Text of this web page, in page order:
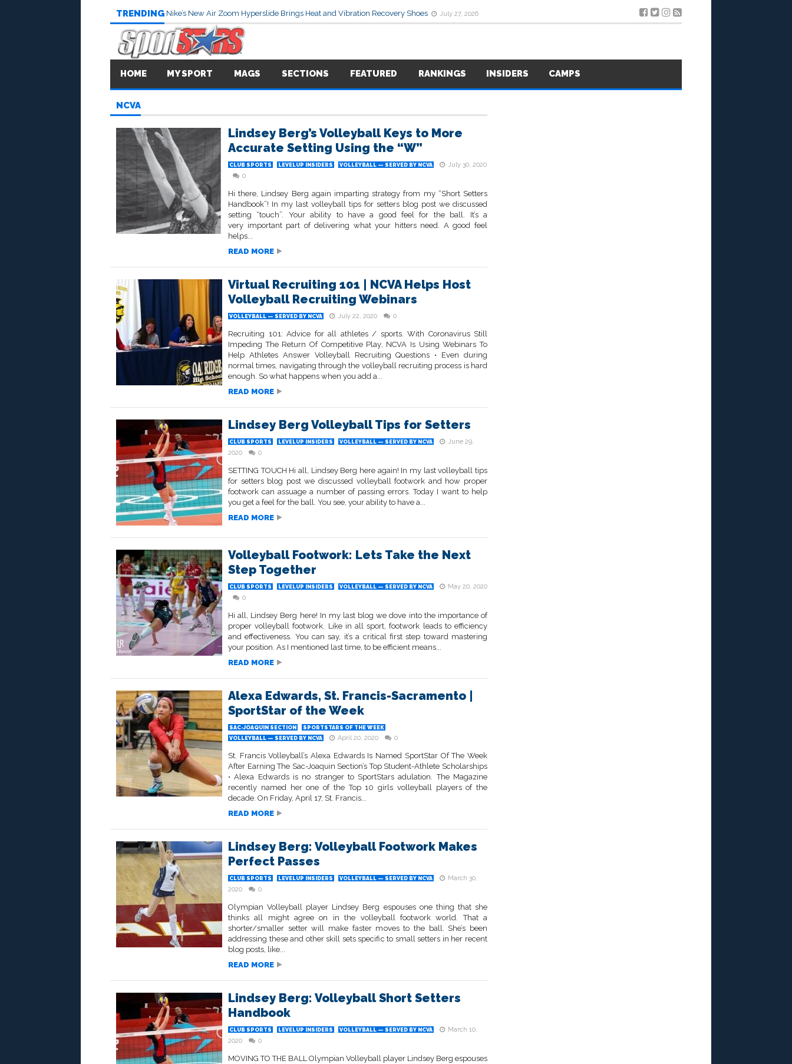
TRENDING Nike’s New Air Zoom Hyperslide Brings Heat and Vibration Recovery Shoes July 27, 2026
HOME MY SPORT MAGS SECTIONS FEATURED RANKINGS INSIDERS CAMPS
NCVA
Lindsey Berg’s Volleyball Keys to More
Accurate Setting Using the “W”
CLUB SPORTS LEVELUP INSIDERS VOLLEYBALL — SERVED BY NCVA
July 30, 2020
0
Hi there, Lindsey Berg again imparting strategy from my “Short Setters
Handbook”! In my last volleyball tips for setters blog post we discussed
setting “touch”. Your ability to have a good feel for the ball. It’s a
very important part of delivering what your hitters need. A good feel
helps...
READ MORE
Virtual Recruiting 101 | NCVA Helps Host
Volleyball Recruiting Webinars
VOLLEYBALL — SERVED BY NCVA July 22, 2020 0
Recruiting 101: Advice for all athletes / sports. With Coronavirus Still
Impeding The Return Of Competitive Play, NCVA Is Using Webinars To
Help Athletes Answer Volleyball Recruiting Questions • Even during
normal times, navigating through the volleyball recruiting process is hard
enough. So what happens when you add a...
READ MORE
Lindsey Berg Volleyball Tips for Setters
CLUB SPORTS LEVELUP INSIDERS VOLLEYBALL — SERVED BY NCVA
June 29,
2020
0
SETTING TOUCH Hi all, Lindsey Berg here again! In my last volleyball tips
for setters blog post we discussed volleyball footwork and how proper
footwork can assuage a number of passing errors. Today I want to help
you get a feel for the ball. You see, your ability to have a...
READ MORE
Volleyball Footwork: Lets Take the Next
Step Together
CLUB SPORTS LEVELUP INSIDERS VOLLEYBALL — SERVED BY NCVA
May 20, 2020
0
Hi all, Lindsey Berg here! In my last blog we dove into the importance of
proper volleyball footwork. Like in all sport, footwork leads to efficiency
and effectiveness. You can say, it’s a critical first step toward mastering
your position. As I mentioned last time, to be efficient means...
READ MORE
Alexa Edwards, St. Francis-Sacramento |
SportStar of the Week
SAC-JOAQUIN SECTION
SPORTSTARS OF THE WEEK
VOLLEYBALL — SERVED BY NCVA
April 20, 2020 0
St. Francis Volleyball’s Alexa Edwards Is Named SportStar Of The Week
After Earning The Sac-Joaquin Section’s Top Student-Athlete Scholarships
• Alexa Edwards is no stranger to SportStars adulation. The Magazine
recently named her one of the Top 10 girls volleyball players of the
decade. On Friday, April 17, St. Francis...
READ MORE
Lindsey Berg: Volleyball Footwork Makes
Perfect Passes
CLUB SPORTS LEVELUP INSIDERS VOLLEYBALL — SERVED BY NCVA
March 30,
2020
0
Olympian Volleyball player Lindsey Berg espouses one thing that she
thinks all might agree on in the volleyball footwork world. That a
shorter/smaller setter will make faster moves to the ball. She’s been
addressing these and other skill sets specific to small setters in her recent
blog posts, like...
READ MORE
Lindsey Berg: Volleyball Short Setters
Handbook
CLUB SPORTS LEVELUP INSIDERS VOLLEYBALL — SERVED BY NCVA
March 10,
2020
0
MOVING TO THE BALL Olympian Volleyball player Lindsey Berg espouses